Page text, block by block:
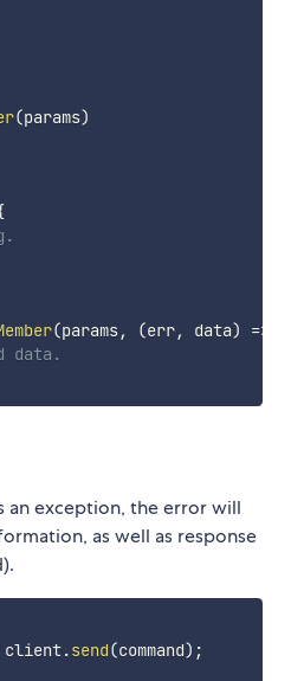
(params)
(params, (err, data) =>
data.
an exception, the error will
as well as response
.send(command) ;